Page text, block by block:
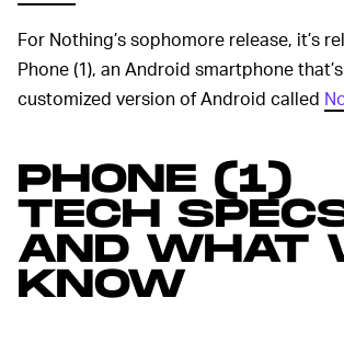
For Nothing’s sophomore release, it’s
Phone (1), an Android smartphone
customized version of Android called
PHONE (1)
TECH
AND WHAT
KNOW